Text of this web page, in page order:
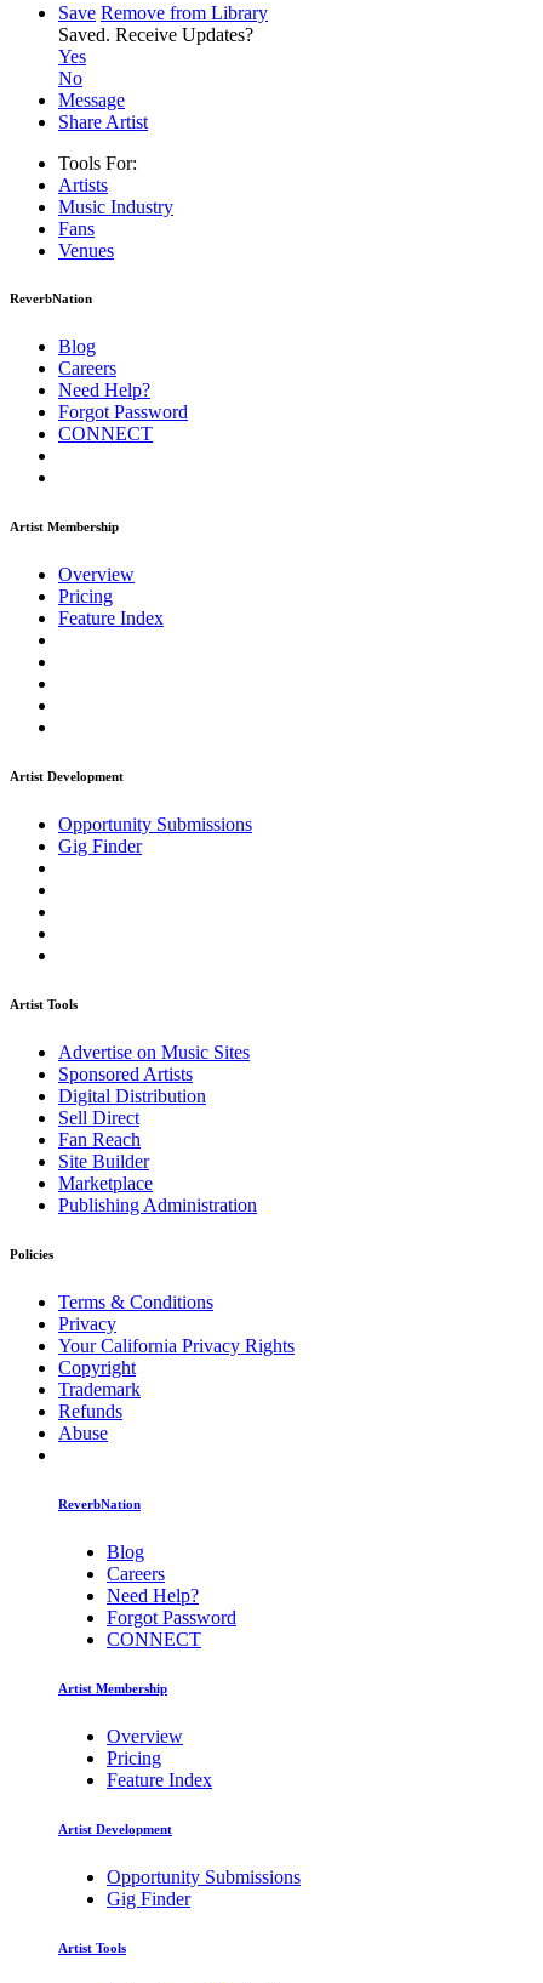
Save Remove from Library
Saved. Receive Updates?
Yes
No
Message
Share Artist
Tools For:
Artists
Music Industry
Fans
Venues
ReverbNation
Blog
Careers
Need Help?
Forgot Password
CONNECT
Artist Membership
Overview
Pricing
Feature Index
Artist Development
Opportunity Submissions
Gig Finder
Artist Tools
Advertise on Music Sites
Sponsored Artists
Digital Distribution
Sell Direct
Fan Reach
Site Builder
Marketplace
Publishing Administration
Policies
Terms & Conditions
Privacy
Your California Privacy Rights
Copyright
Trademark
Refunds
Abuse
ReverbNation
Blog
Careers
Need Help?
Forgot Password
CONNECT
Artist Membership
Overview
Pricing
Feature Index
Artist Development
Opportunity Submissions
Gig Finder
Artist Tools